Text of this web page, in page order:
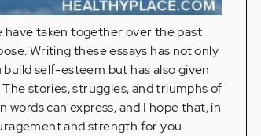
taken together over the past
Writing these essays has not only
self-esteem but has also given
stories, struggles, and triumphs of
can express, and I hope that, in
and strength for you.